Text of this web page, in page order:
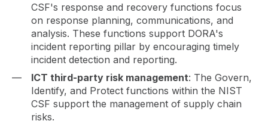
CSF's response and recovery functions focus
on response planning, communications, and
analysis. These functions support DORA's
incident reporting pillar by encouraging timely
incident detection and reporting.
ICT third-party risk management: The Govern,
Identify, and Protect functions within the NIST
CSF support the management of supply chain
risks.